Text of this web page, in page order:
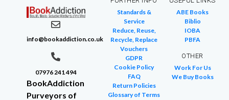
info@bookaddiction.co.uk
07976 241 494
BookAddiction
Purveyors of
Standards &
Service
Reduce, Reuse,
Recycle, Replace
Vouchers
GDPR
Cookie Policy
FAQ
Return Policies
Glossary of Terms
ABE Books
Biblio
IOBA
PBFA
OTHER
Work For Us
We Buy Books